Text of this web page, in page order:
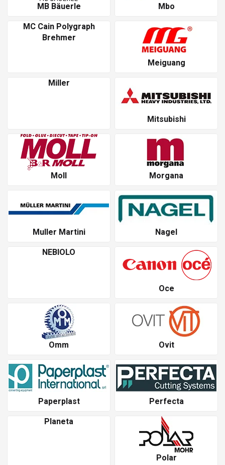
MB Bäuerle
Mbo
MC Cain Polygraph
Brehmer
Meiguang
Miller
Mitsubishi
Moll Morgana
Muller Martini
Nagel
NEBIOLO
Oce
Omm Ovit
Paperplast
Perfecta
Planeta
Polar